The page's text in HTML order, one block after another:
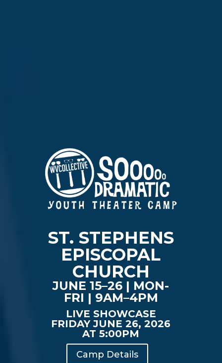
ST. STEPHENS
EPISCOPAL
CHURCH
JUNE 15–26 | MON-
FRI | 9AM–4PM
LIVE SHOWCASE
FRIDAY JUNE 26, 2026
AT 5:00PM
Camp Details